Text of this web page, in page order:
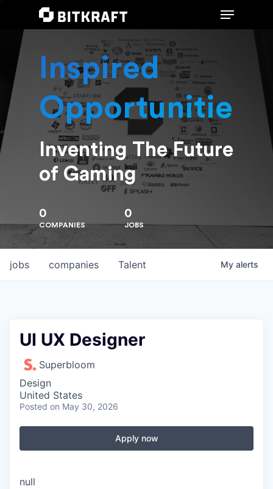
Hit enter to search or ESC to close
Inspired
Opportunities
Inventing The Future
of Gaming
0
COMPANIES
0
JOBS
jobs companies Talent My alerts
UI UX Designer
Superbloom
Design
United States
Posted on May 30, 2026
Apply now
null